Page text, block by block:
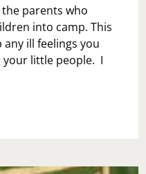
parents who
into camp. This
ill feelings you
your little people. I